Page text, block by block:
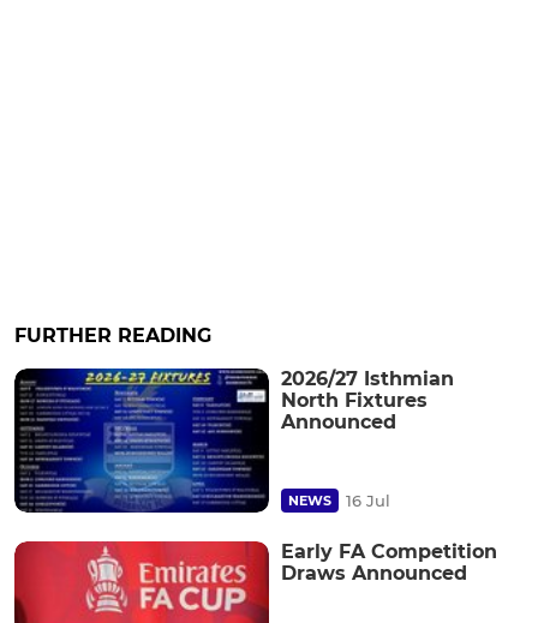
FURTHER READING
2026/27 Isthmian
North Fixtures
Announced
NEWS 16 Jul
Early FA Competition
Draws Announced